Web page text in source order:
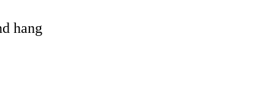
hang